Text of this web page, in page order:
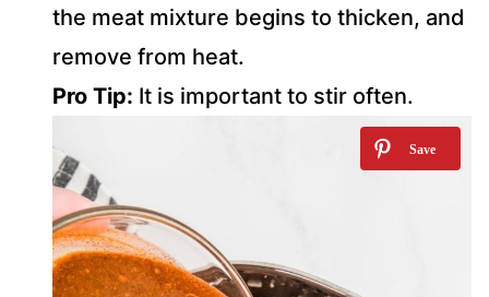
the meat mixture begins to thicken, and
remove from heat.
Pro Tip: It is important to stir often.